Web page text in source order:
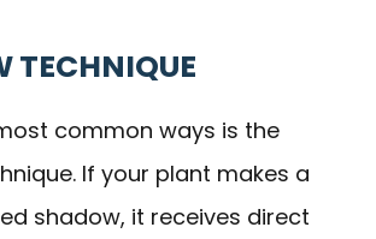
TECHNIQUE
common ways is the
If your plant makes a
shadow, it receives direct